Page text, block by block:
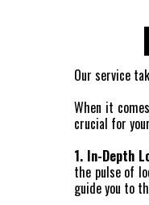
Our service
When it
crucial for
1. In-Depth
the pulse of
guide you to